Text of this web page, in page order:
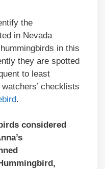
the
in Nevada
in this
they are spotted
to least
checklists
.
considered